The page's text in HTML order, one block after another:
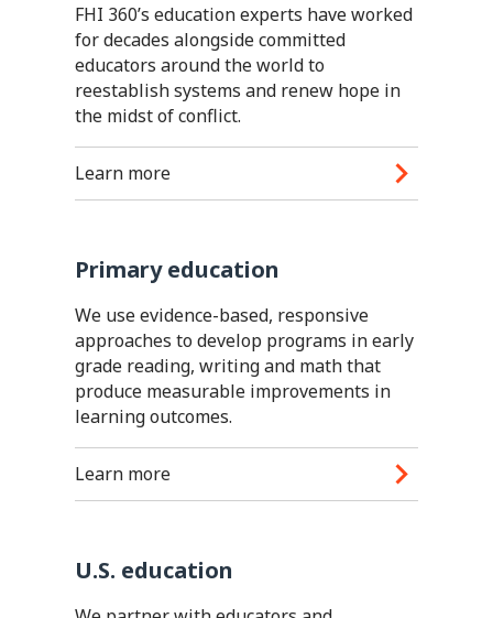
FHI 360’s education experts have worked
for decades alongside committed
educators around the world to
reestablish systems and renew hope in
the midst of conflict.
Learn more
Primary education
We use evidence-based, responsive
approaches to develop programs in early
grade reading, writing and math that
produce measurable improvements in
learning outcomes.
Learn more
U.S. education